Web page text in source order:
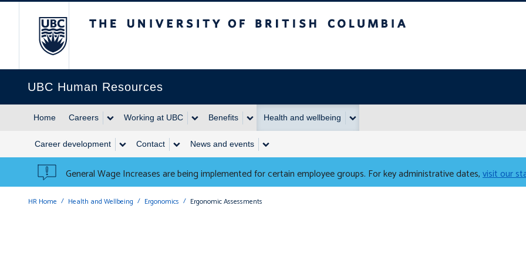
UBC Human Resources
Home Careers Working at UBC Benefits Health and wellbeing
Career development Contact News and events
General Wage Increases are being implemented for certain employee groups. For key administrative dates,visit our
HR Home Health and Wellbeing Ergonomics Ergonomic Assessments